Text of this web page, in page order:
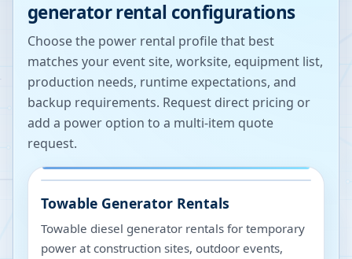
generator rental configurations
Choose the power rental profile that best
matches your event site, worksite, equipment list,
production needs, runtime expectations, and
backup requirements. Request direct pricing or
add a power option to a multi-item quote
request.
Towable Generator Rentals
Towable diesel generator rentals for temporary
power at construction sites, outdoor events,